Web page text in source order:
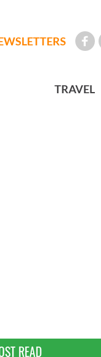
TRAVEL
READ